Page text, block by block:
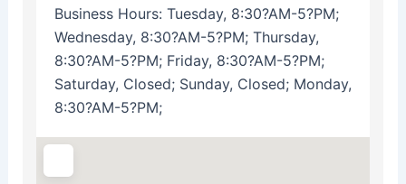
Business Hours: Tuesday, 8:30?AM-5?PM;
Wednesday, 8:30?AM-5?PM; Thursday,
8:30?AM-5?PM; Friday, 8:30?AM-5?PM;
Saturday, Closed; Sunday, Closed; Monday,
8:30?AM-5?PM;